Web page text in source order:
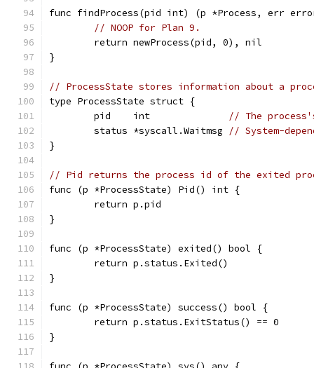
func findProcess(pid int) (p *Process, err
// NOOP for Plan 9.
	return newProcess(pid, 0), nil
}
// ProcessState stores information about a
type ProcessState struct {
	pid    int
// The
	status *syscall.Waitmsg
// System-
}
// Pid returns the process id of the exited
func (p *ProcessState) Pid() int {
	return p.pid
}
func (p *ProcessState) exited() bool {
	return p.status.Exited()
}
func (p *ProcessState) success() bool {
	return p.status.ExitStatus() == 0
}